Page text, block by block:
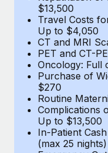
$13,500
Travel Costs
Up to $4,050
CT and MRI
PET and CT-
Oncology: Full
Purchase of
$270
Routine
Complications
Up to $13,500
In-Patient
(max 25 nights)